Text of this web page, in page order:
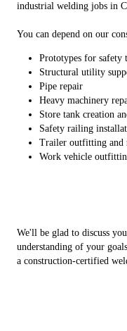
industrial welding jobs in
You can depend on our
Prototypes for safety
Structural utility
Pipe repair
Heavy machinery
Store tank creation
Safety railing
Trailer outfitting and
Work vehicle
We'll be glad to discuss
understanding of your
a construction-certified